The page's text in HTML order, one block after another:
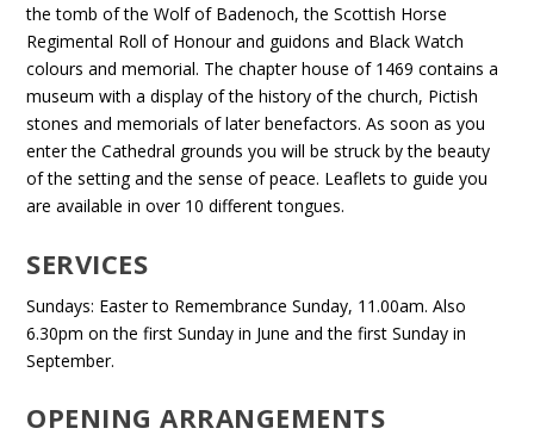
the tomb of the Wolf of Badenoch, the Scottish Horse
Regimental Roll of Honour and guidons and Black Watch
colours and memorial. The chapter house of 1469 contains a
museum with a display of the history of the church, Pictish
stones and memorials of later benefactors. As soon as you
enter the Cathedral grounds you will be struck by the beauty
of the setting and the sense of peace. Leaflets to guide you
are available in over 10 different tongues.
SERVICES
Sundays: Easter to Remembrance Sunday, 11.00am. Also
6.30pm on the first Sunday in June and the first Sunday in
September.
OPENING ARRANGEMENTS